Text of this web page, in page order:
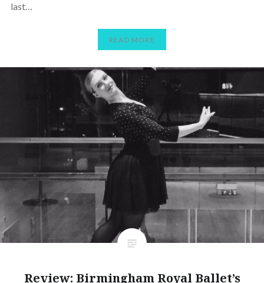
last…
READ MORE
Review: Birmingham Royal Ballet’s